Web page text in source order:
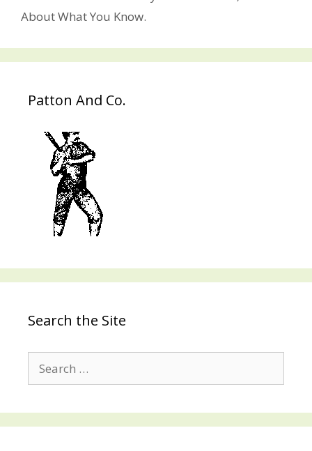
About What You Know.
Patton And Co.
Search the Site
for: